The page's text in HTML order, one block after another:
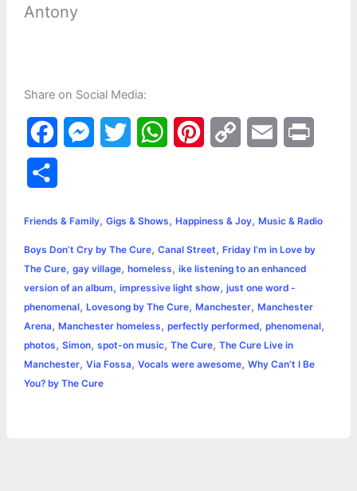
Antony
Share on Social Media:
a
e
b
o
o
k
s
e
n
g
e
t
t
e
r
W
t
s
A
p
p
t
e
r
e
s
y
L
i
n
k
i
l
n
t
r
e
Friends & Family, Gigs & Shows, Happiness & Joy, Music & Radio
Boys Don’t Cry by The Cure, Canal Street, Friday I’m in Love by
The Cure, gay village, homeless, ike listening to an enhanced
version of an album, impressive light show, just one word -
phenomenal, Lovesong by The Cure, Manchester, Manchester
Arena, Manchester homeless, perfectly performed, phenomenal,
photos, Simon, spot-on music, The Cure, The Cure Live in
Manchester, Via Fossa, Vocals were awesome, Why Can’t I Be
You? by The Cure